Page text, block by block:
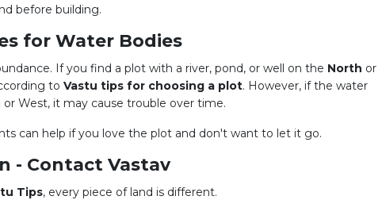
before building.
for Water Bodies
If you find a plot with a river, pond, or well on the North or
to Vastu tips for choosing a plot. However, if the water
West, it may cause trouble over time.
can help if you love the plot and don't want to let it go.
- Contact Vastav
Tips, every piece of land is different.